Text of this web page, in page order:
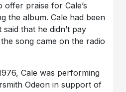
offer praise for Cale’s
the album. Cale had been
that he didn’t pay
song came on the radio
Cale was performing
Odeon in support of